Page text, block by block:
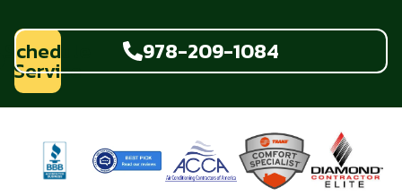
Schedule
Service
978-209-1084